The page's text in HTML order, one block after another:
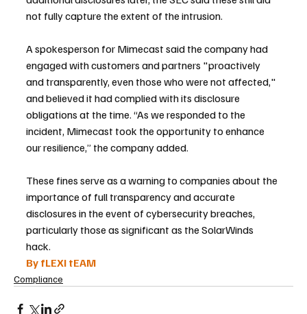
not fully capture the extent of the intrusion.
A spokesperson for Mimecast said the company had
engaged with customers and partners "proactively
and transparently, even those who were not affected,"
and believed it had complied with its disclosure
obligations at the time. “As we responded to the
incident, Mimecast took the opportunity to enhance
our resilience,” the company added.
These fines serve as a warning to companies about the
importance of full transparency and accurate
disclosures in the event of cybersecurity breaches,
particularly those as significant as the SolarWinds
hack.
By fLEXI tEAM
Compliance